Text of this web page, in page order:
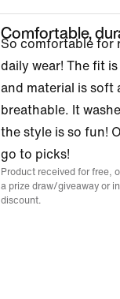
Comfortable,
So comfortable for
daily wear! The fit
and material is soft
breathable. It
the style is so fun!
go to picks!
Product received for free,
a prize draw/giveaway or
discount.